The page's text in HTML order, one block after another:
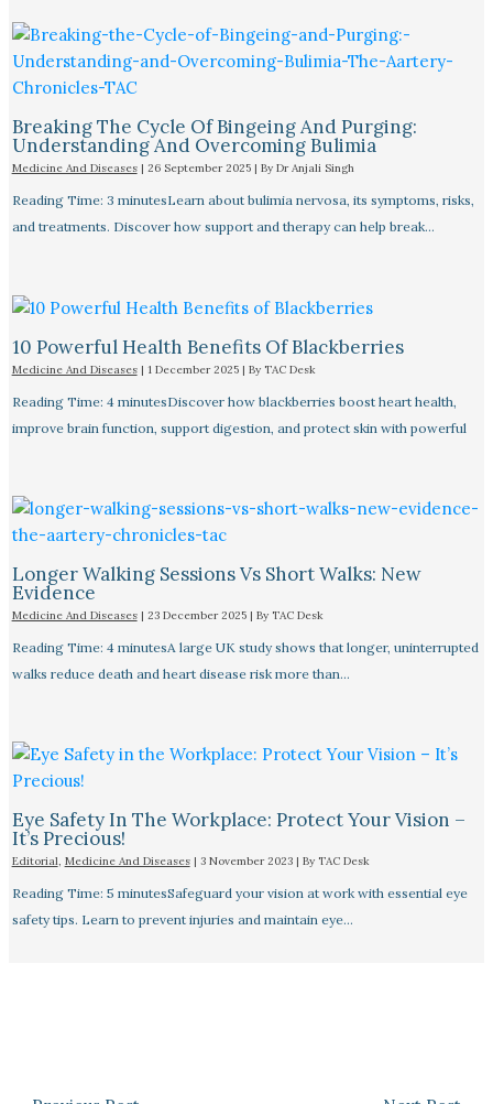
Breaking The Cycle Of Bingeing And Purging:
Understanding And Overcoming Bulimia
Medicine And Diseases| 26 September 2025 | By Dr Anjali Singh
Reading Time: 3 minutesLearn about bulimia nervosa, its symptoms, risks,
and treatments. Discover how support and therapy can help break…
10 Powerful Health Benefits Of Blackberries
Medicine And Diseases| 1 December 2025 | By TAC Desk
Reading Time: 4 minutesDiscover how blackberries boost heart health,
improve brain function, support digestion, and protect skin with powerful
Longer Walking Sessions Vs Short Walks: New
Evidence
Medicine And Diseases| 23 December 2025 | By TAC Desk
Reading Time: 4 minutesA large UK study shows that longer, uninterrupted
walks reduce death and heart disease risk more than…
Eye Safety In The Workplace: Protect Your Vision –
It’s Precious!
Editorial, Medicine And Diseases| 3 November 2023 | By TAC Desk
Reading Time: 5 minutesSafeguard your vision at work with essential eye
safety tips. Learn to prevent injuries and maintain eye…